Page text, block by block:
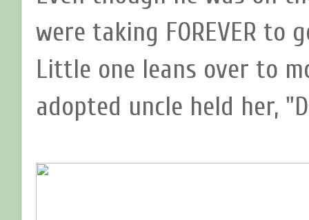
were taking FOREVER to
Little one leans over to
adopted uncle held her,